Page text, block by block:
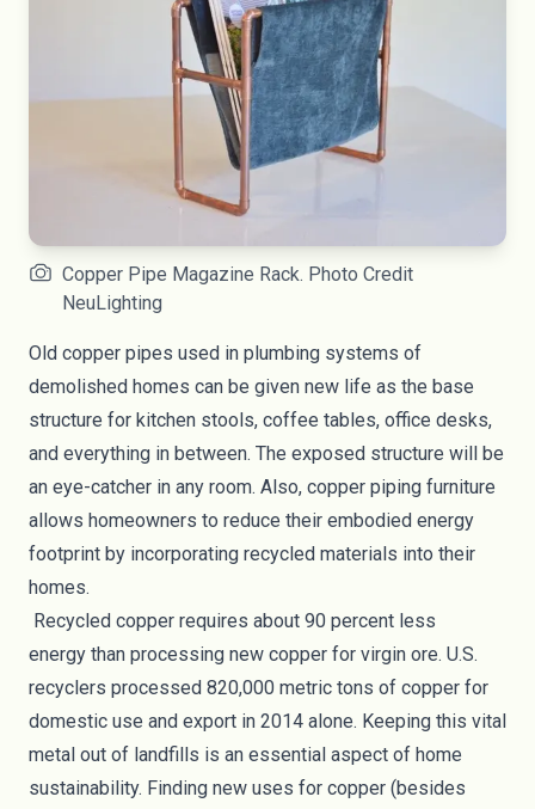
Copper Pipe Magazine Rack. Photo Credit
NeuLighting
Old copper pipes used in plumbing systems of
demolished homes can be given new life as the base
structure for kitchen stools, coffee tables, office desks,
and everything in between. The exposed structure will be
an eye-catcher in any room. Also, copper piping furniture
allows homeowners to reduce their embodied energy
footprint by incorporating recycled materials into their
homes.
Recycled copper requires about 90 percent less
energy than processing new copper for virgin ore. U.S.
recyclers processed 820,000 metric tons of copper for
domestic use and export in 2014 alone. Keeping this vital
metal out of landfills is an essential aspect of home
sustainability. Finding new uses for copper (besides